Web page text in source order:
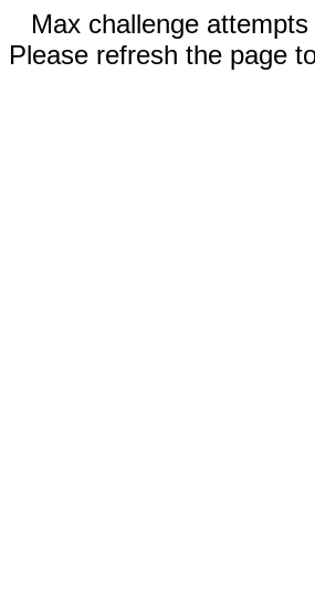
Max challenge
Please refresh the page